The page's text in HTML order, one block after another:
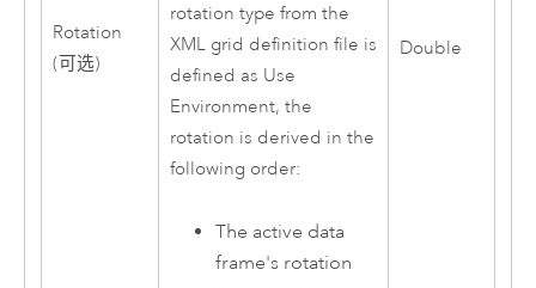
Rotation
(可选)
rotation type from the
XML grid definition file is
defined as Use
Environment, the
rotation is derived in the
following order:
The active data
frame's rotation
Double